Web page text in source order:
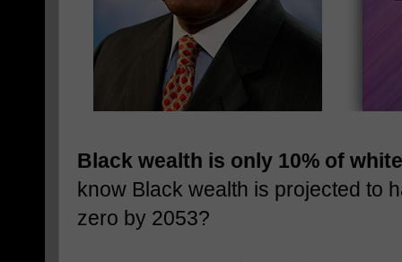
Black wealth is only 10% of
know Black wealth is projected to
zero by 2053?